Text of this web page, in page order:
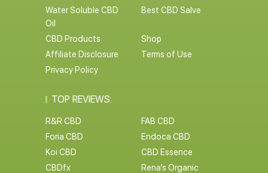
Water Soluble CBD
Oil
Best CBD Salve
CBD Products
Shop
Affiliate Disclosure
Terms of Use
Privacy Policy
TOP REVIEWS:
R&R CBD
FAB CBD
Foria CBD
Endoca CBD
Koi CBD
CBD Essence
CBDfx
Rena’s Organic